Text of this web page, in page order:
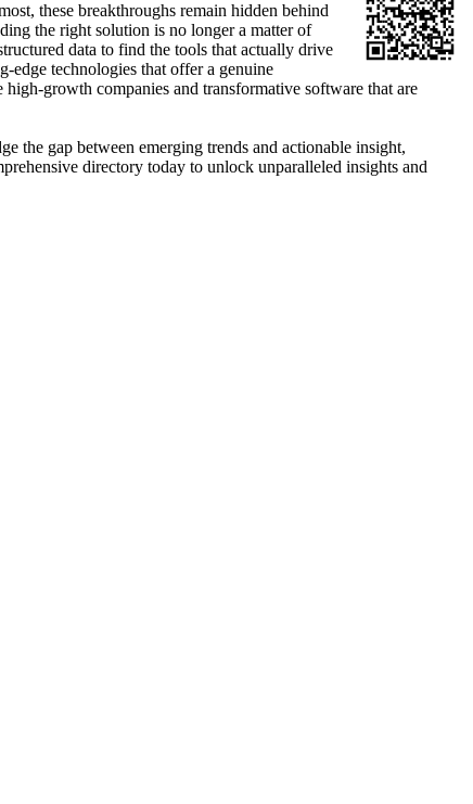
these breakthroughs remain hidden behind
the right solution is no longer a matter of
data to find the tools that actually drive
edge technologies that offer a genuine
growth companies and transformative software that are
the gap between emerging trends and actionable insight,
directory today to unlock unparalleled insights and